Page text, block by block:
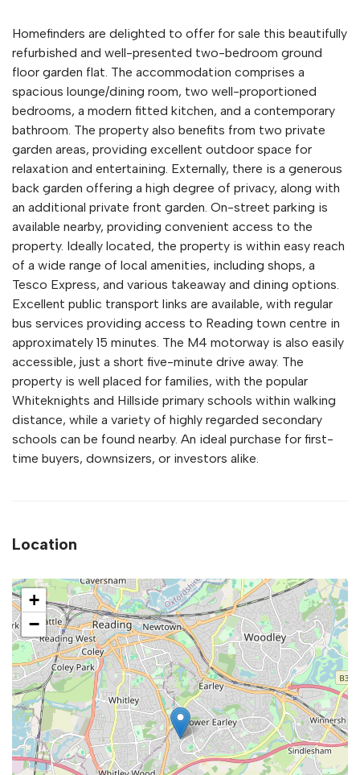
Homefinders are delighted to offer for sale this beautifully
refurbished and well-presented two-bedroom ground
floor garden flat. The accommodation comprises a
spacious lounge/dining room, two well-proportioned
bedrooms, a modern fitted kitchen, and a contemporary
bathroom. The property also benefits from two private
garden areas, providing excellent outdoor space for
relaxation and entertaining. Externally, there is a generous
back garden offering a high degree of privacy, along with
an additional private front garden. On-street parking is
available nearby, providing convenient access to the
property. Ideally located, the property is within easy reach
of a wide range of local amenities, including shops, a
Tesco Express, and various takeaway and dining options.
Excellent public transport links are available, with regular
bus services providing access to Reading town centre in
approximately 15 minutes. The M4 motorway is also easily
accessible, just a short five-minute drive away. The
property is well placed for families, with the popular
Whiteknights and Hillside primary schools within walking
distance, while a variety of highly regarded secondary
schools can be found nearby. An ideal purchase for first-
time buyers, downsizers, or investors alike.
Location
+
−